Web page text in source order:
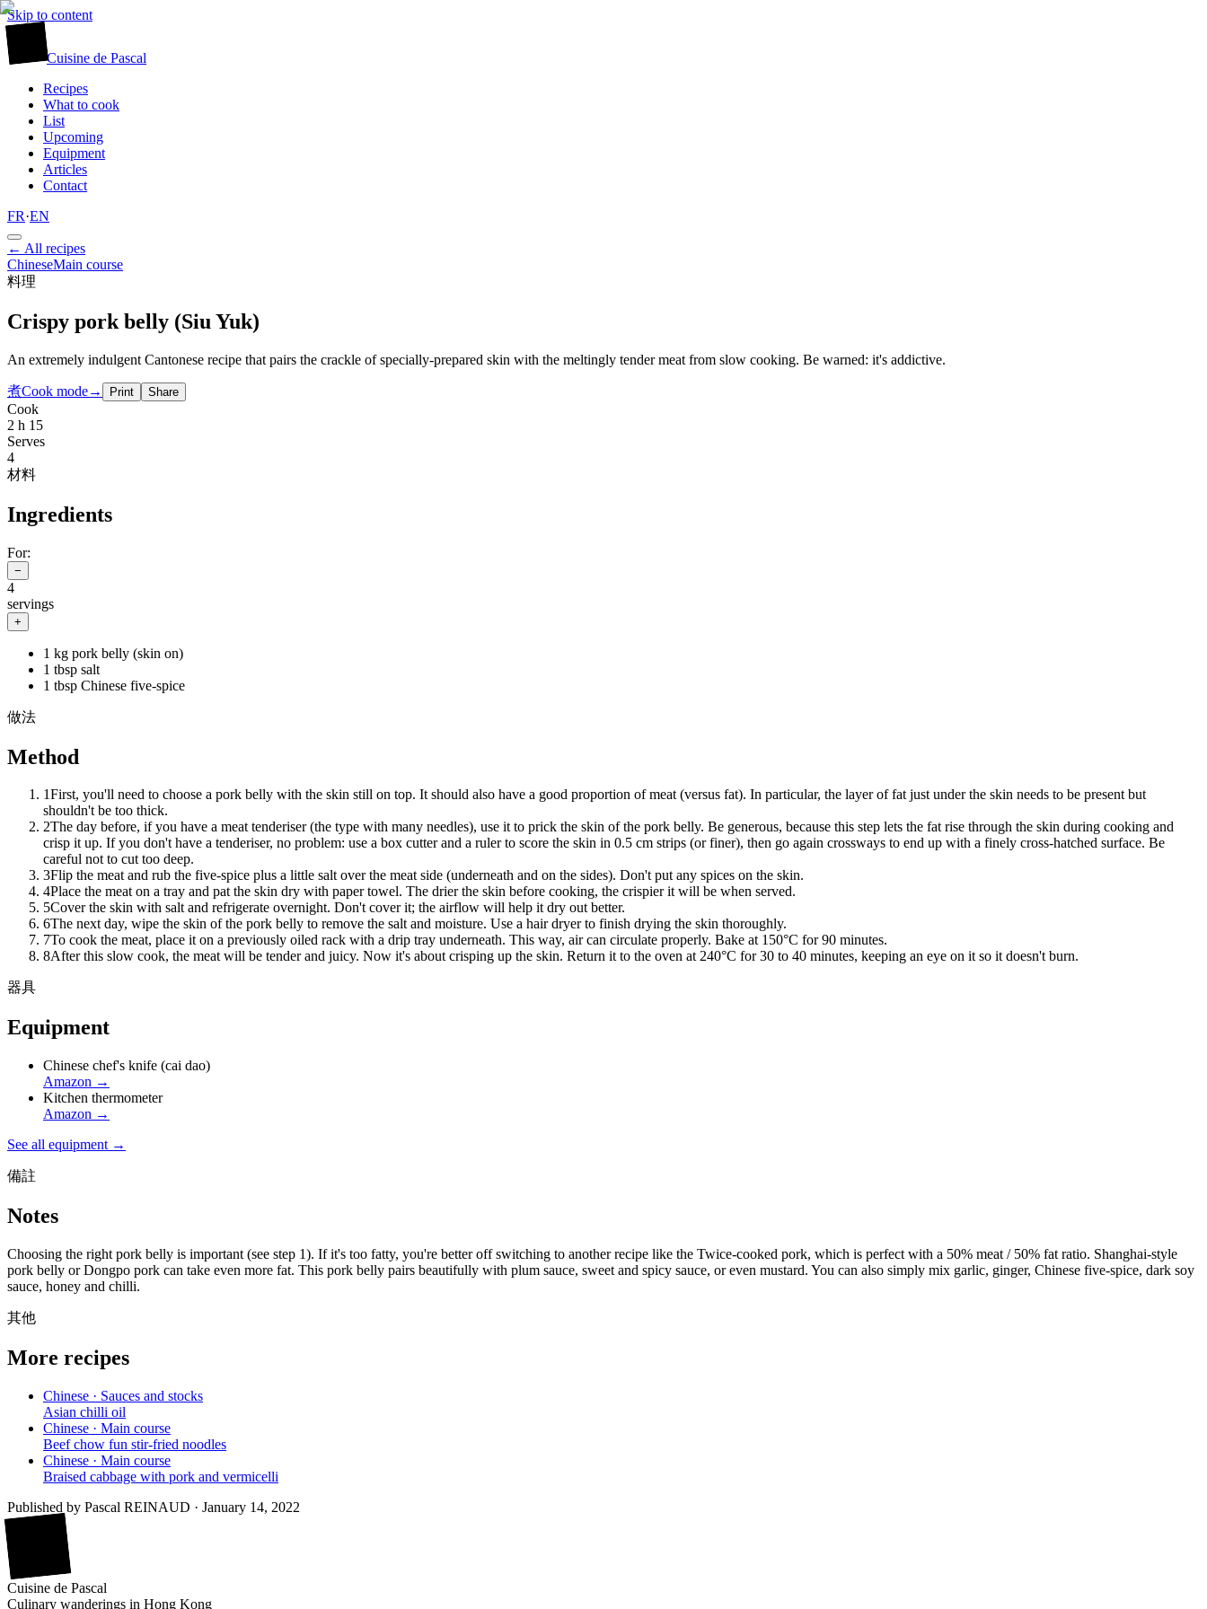
Skip to content
Cuisine de Pascal
Recipes
What to cook
List
Upcoming
Equipment
Articles
Contact
FR·EN
← All recipes
ChineseMain course
料理
Crispy pork belly (Siu Yuk)
An extremely indulgent Cantonese recipe that pairs the crackle of specially-prepared skin with the meltingly tender meat from slow cooking. Be warned: it's addictive.
煮Cook mode→ Print Share
Cook
2 h 15
Serves
4
材料
Ingredients
For:
−
4
servings
+
1 kg pork belly (skin on)
1 tbsp salt
1 tbsp Chinese five-spice
做法
Method
1First, you'll need to choose a pork belly with the skin still on top. It should also have a good proportion of meat (versus fat). In particular, the layer of fat just under the skin needs to be present but
shouldn't be too thick.
2The day before, if you have a meat tenderiser (the type with many needles), use it to prick the skin of the pork belly. Be generous, because this step lets the fat rise through the skin during cooking and
crisp it up. If you don't have a tenderiser, no problem: use a box cutter and a ruler to score the skin in 0.5 cm strips (or finer), then go again crossways to end up with a finely cross-hatched surface. Be
careful not to cut too deep.
3Flip the meat and rub the five-spice plus a little salt over the meat side (underneath and on the sides). Don't put any spices on the skin.
4Place the meat on a tray and pat the skin dry with paper towel. The drier the skin before cooking, the crispier it will be when served.
5Cover the skin with salt and refrigerate overnight. Don't cover it; the airflow will help it dry out better.
6The next day, wipe the skin of the pork belly to remove the salt and moisture. Use a hair dryer to finish drying the skin thoroughly.
7To cook the meat, place it on a previously oiled rack with a drip tray underneath. This way, air can circulate properly. Bake at 150°C for 90 minutes.
8After this slow cook, the meat will be tender and juicy. Now it's about crisping up the skin. Return it to the oven at 240°C for 30 to 40 minutes, keeping an eye on it so it doesn't burn.
器具
Equipment
Chinese chef's knife (cai dao)
Amazon →
Kitchen thermometer
Amazon →
See all equipment →
備註
Notes
Choosing the right pork belly is important (see step 1). If it's too fatty, you're better off switching to another recipe like the Twice-cooked pork, which is perfect with a 50% meat / 50% fat ratio. Shanghai-style
pork belly or Dongpo pork can take even more fat. This pork belly pairs beautifully with plum sauce, sweet and spicy sauce, or even mustard. You can also simply mix garlic, ginger, Chinese five-spice, dark soy
sauce, honey and chilli.
其他
More recipes
Chinese · Sauces and stocks
Asian chilli oil
Chinese · Main course
Beef chow fun stir-fried noodles
Chinese · Main course
Braised cabbage with pork and vermicelli
Published by Pascal REINAUD · January 14, 2022
Cuisine de Pascal
Culinary wanderings in Hong Kong